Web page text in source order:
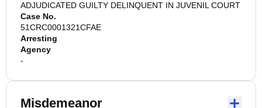
ADJUDICATED GUILTY DELINQUENT IN JUVENIL COURT
Case No.
51CRC0001321CFAE
Arresting
Agency
-
Misdemeanor